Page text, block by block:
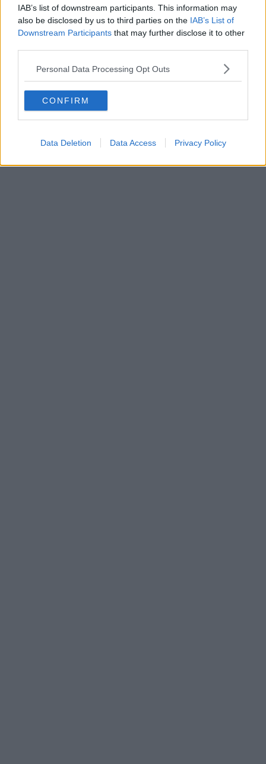
IAB’s list of downstream participants. This information may
also be disclosed by us to third parties on the IAB’s List of
Downstream Participants that may further disclose it to other
Personal Data Processing Opt Outs
CONFIRM
Data Deletion Data Access Privacy Policy